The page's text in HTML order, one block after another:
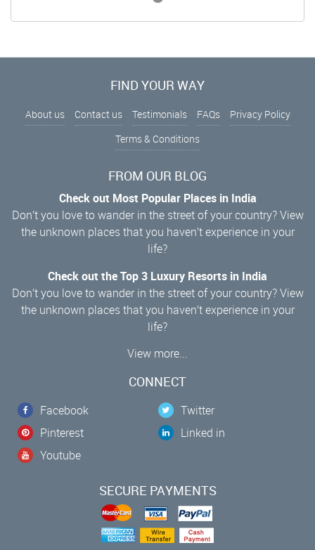
FIND YOUR WAY
About us Contact us Testimonials FAQs
Privacy Policy
Terms & Conditions
FROM OUR BLOG
Check out Most Popular Places in India
Don’t you love to wander in the street of your country? View
the unknown places that you haven’t experience in your
life?
Check out the Top 3 Luxury Resorts in India
Don’t you love to wander in the street of your country? View
the unknown places that you haven’t experience in your
life?
View more...
CONNECT
Facebook
Twitter
Pinterest
Linked in
Youtube
SECURE PAYMENTS